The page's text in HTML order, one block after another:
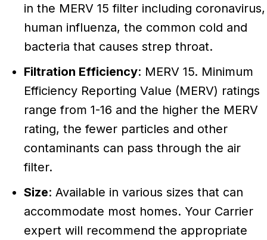
in the MERV 15 filter including coronavirus,
human influenza, the common cold and
bacteria that causes strep throat.
Filtration Efficiency: MERV 15. Minimum
Efficiency Reporting Value (MERV) ratings
range from 1-16 and the higher the MERV
rating, the fewer particles and other
contaminants can pass through the air
filter.
Size: Available in various sizes that can
accommodate most homes. Your Carrier
expert will recommend the appropriate